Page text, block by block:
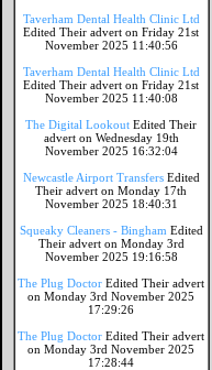
Taverham Dental Health Clinic Ltd
Edited Their advert on Friday 21st
November 2025 11:40:56
Taverham Dental Health Clinic Ltd
Edited Their advert on Friday 21st
November 2025 11:40:08
The Digital Lookout Edited Their
advert on Wednesday 19th
November 2025 16:32:04
Newcastle Airport Transfers Edited
Their advert on Monday 17th
November 2025 18:40:31
Squeaky Cleaners - Bingham Edited
Their advert on Monday 3rd
November 2025 19:16:58
The Plug Doctor Edited Their advert
on Monday 3rd November 2025
17:29:26
The Plug Doctor Edited Their advert
on Monday 3rd November 2025
17:28:44